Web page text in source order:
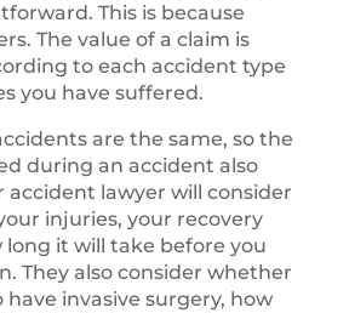
This is because
The value of a claim is
to each accident type
you have suffered.
are the same, so the
during an accident also
accident lawyer will consider
injuries, your recovery
it will take before you
They also consider whether
invasive surgery, how